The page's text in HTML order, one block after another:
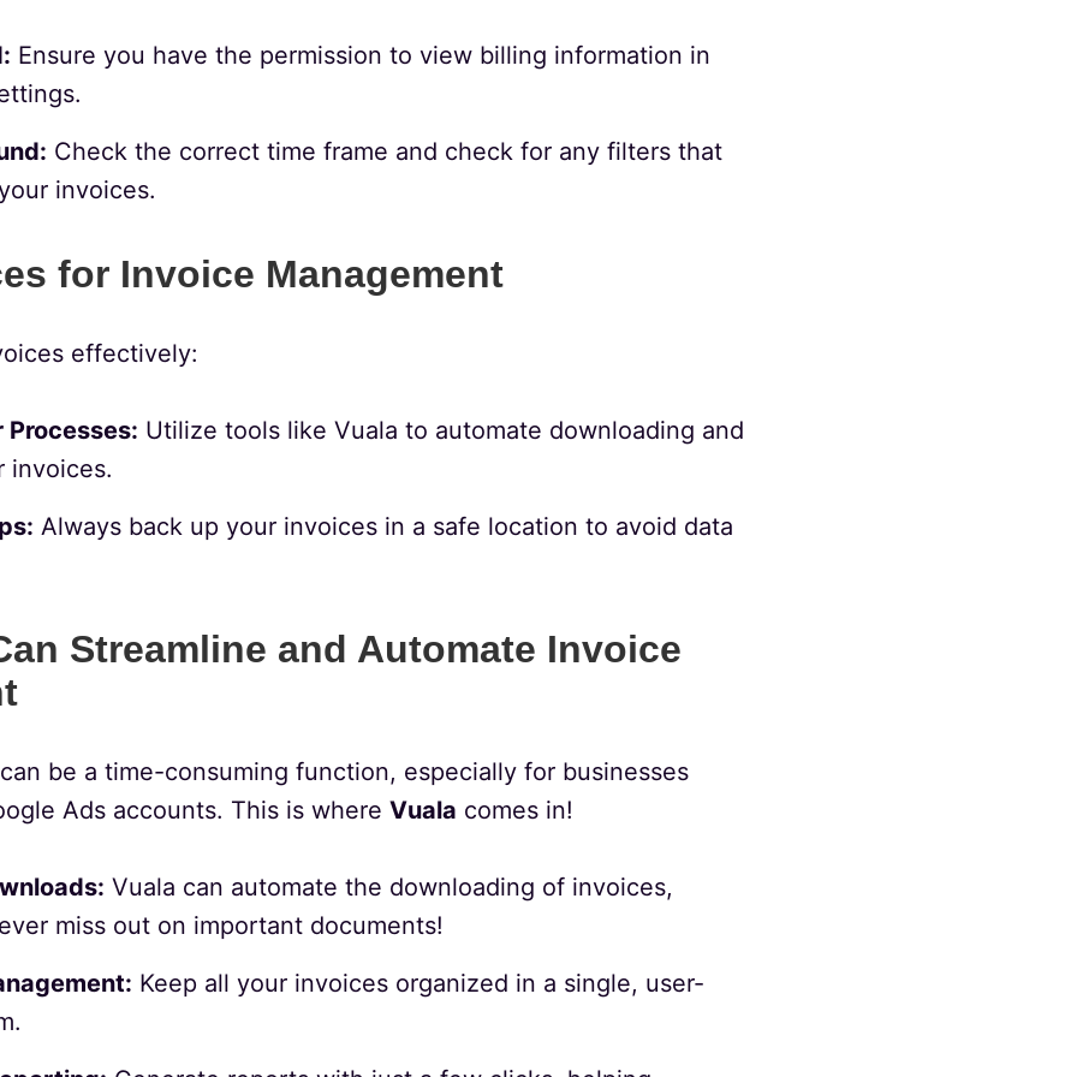
Ensure you have the permission to view billing information in
Check the correct time frame and check for any filters that
invoices.
for Invoice Management
effectively:
Processes: Utilize tools like Vuala to automate downloading and
invoices.
Always back up your invoices in a safe location to avoid data
Streamline and Automate Invoice
be a time-consuming function, especially for businesses
Ads accounts. This is where Vuala comes in!
Vuala can automate the downloading of invoices,
miss out on important documents!
Keep all your invoices organized in a single, user-